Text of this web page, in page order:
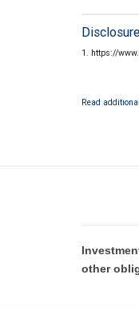
1. https://
Read
other